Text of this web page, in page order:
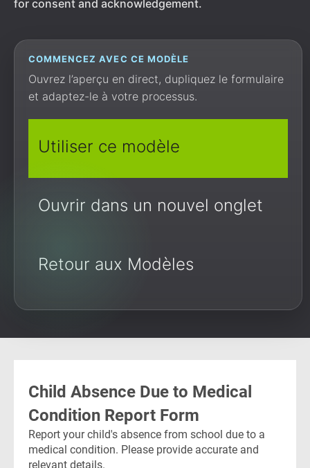
for consent and acknowledgement.
COMMENCEZ AVEC CE MODÈLE
Ouvrez l’aperçu en direct, dupliquez le formulaire
et adaptez-le à votre processus.
Utiliser ce modèle
Ouvrir dans un nouvel onglet
Retour aux Modèles